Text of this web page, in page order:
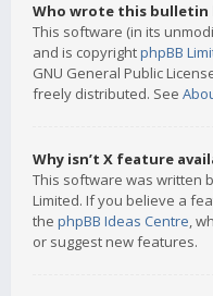
Who wrote this bulletin
This software (in its
and is copyrightphpBB
GNU General Public
freely distributed. See
Why isn’t X feature
This software was written
Limited. If you believe a
the phpBB Ideas Centre,
or suggest new features.